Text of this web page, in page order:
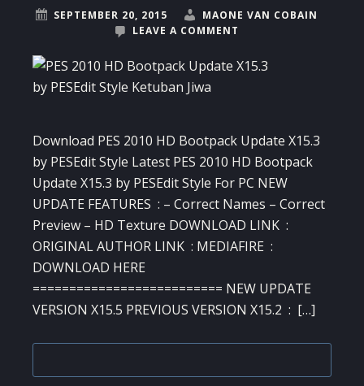
SEPTEMBER 20, 2015
MAONE VAN COBAIN
LEAVE A COMMENT
Download PES 2010 HD Bootpack Update X15.3
by PESEdit Style Latest PES 2010 HD Bootpack
Update X15.3 by PESEdit Style For PC NEW
UPDATE FEATURES : – Correct Names – Correct
Preview – HD Texture DOWNLOAD LINK :
ORIGINAL AUTHOR LINK : MEDIAFIRE :
DOWNLOAD HERE
========================== NEW UPDATE
VERSION X15.5 PREVIOUS VERSION X15.2 : […]